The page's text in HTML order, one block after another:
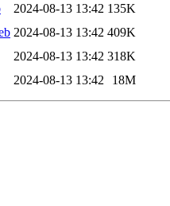
2024-08-13 13:42 135K
2024-08-13 13:42 409K
2024-08-13 13:42 318K
2024-08-13 13:42 18M